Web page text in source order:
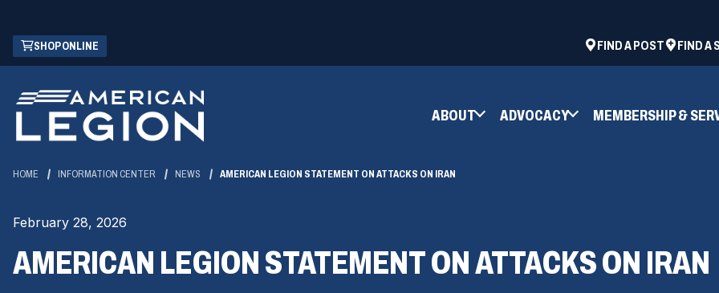
Skip
Main
Content
SHOP ONLINE
(OPENS
IN
NEW
WINDOW)
FIND A POST
(OPENS
WINDOW)
FIND A
ABOUT ADVOCACY MEMBERSHIP &
HOME INFORMATION CENTER NEWS AMERICAN LEGION STATEMENT ON ATTACKS ON IRAN
February 28, 2026
AMERICAN LEGION STATEMENT ON ATTACKS ON IRAN